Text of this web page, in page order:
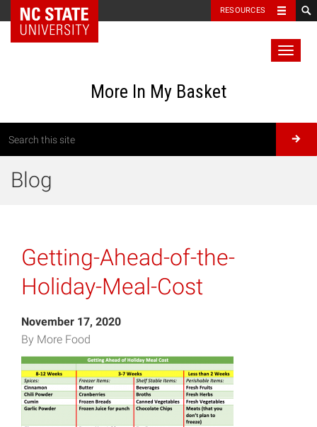
RESOURCES
More In My Basket
Blog
Getting-Ahead-of-the-
Holiday-Meal-Cost
November 17, 2020
By More Food